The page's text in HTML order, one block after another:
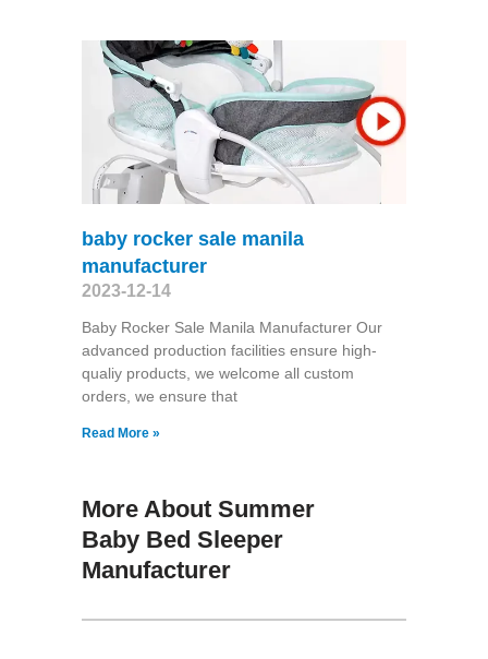
baby rocker sale manila
manufacturer
2023-12-14
Baby Rocker Sale Manila Manufacturer Our
advanced production facilities ensure high-
qualiy products, we welcome all custom
orders, we ensure that
Read More »
More About Summer
Baby Bed Sleeper
Manufacturer